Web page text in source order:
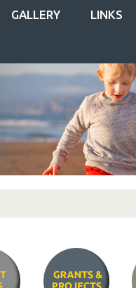
GALLERY LINKS